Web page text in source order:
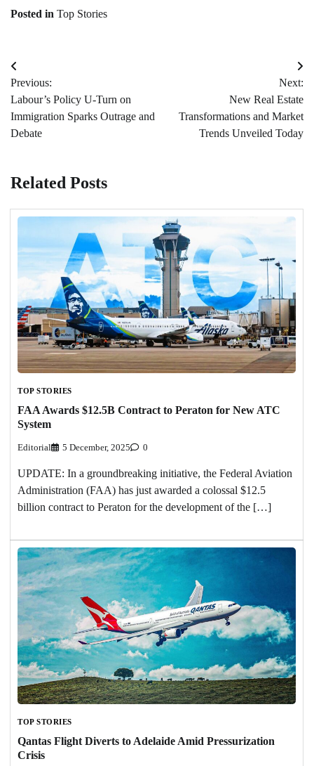
Posted in Top Stories
Post
navigation
Previous:
Labour’s Policy U-Turn on
Immigration Sparks Outrage and
Debate
Next:
New Real Estate
Transformations and Market
Trends Unveiled Today
Related Posts
TOP STORIES
FAA Awards $12.5B Contract to Peraton for New ATC
System
Editorial 5 December, 2025 0
UPDATE: In a groundbreaking initiative, the Federal Aviation
Administration (FAA) has just awarded a colossal $12.5
billion contract to Peraton for the development of the […]
TOP STORIES
Qantas Flight Diverts to Adelaide Amid Pressurization
Crisis